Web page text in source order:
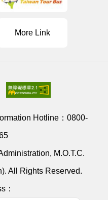
More Link
Hotline： 0800-
M.O.T.C.
All Rights Reserved.
：